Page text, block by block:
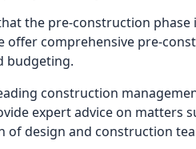
the pre-construction phase
offer comprehensive pre-
budgeting.
construction
expert advice on matters
of design and construction